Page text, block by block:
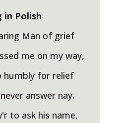
in Polish
Man of grief
me on my way,
humbly for relief
answer nay.
to ask his name,